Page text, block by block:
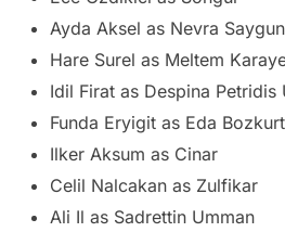
Ayda Aksel as Nevra
Hare Surel as Meltem
Idil Firat as Despina Petridis
Funda Eryigit as Eda Bozkurt
Ilker Aksum as Cinar
Celil Nalcakan as Zulfikar
Ali Il as Sadrettin Umman